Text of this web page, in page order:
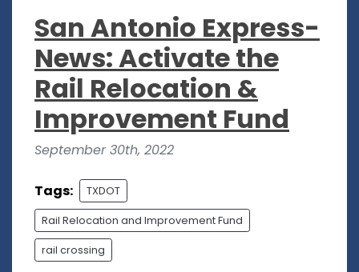
San Antonio Express-
News: Activate the
Rail Relocation &
Improvement Fund
September 30th, 2022
Tags: TXDOT
Rail Relocation and Improvement Fund
rail crossing